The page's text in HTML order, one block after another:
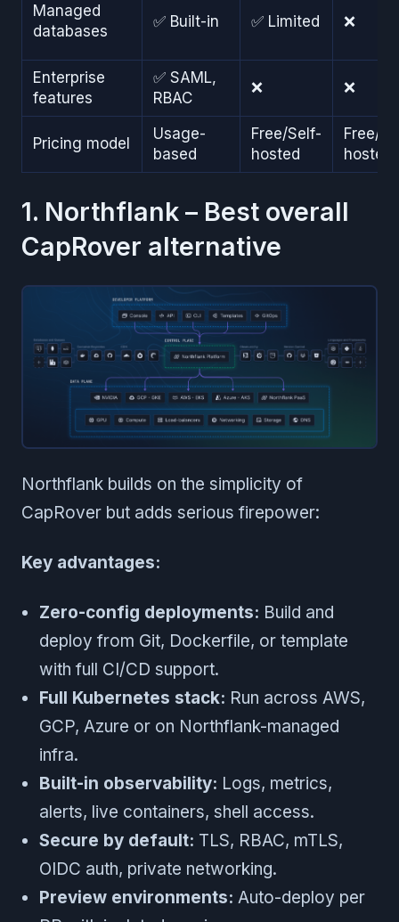
Managed
databases
✅ Built-in ✅ Limited ❌
Enterprise
features
✅ SAML,
RBAC
❌ ❌
Pricing model
Usage-
based
Free/Self-
hosted
Free/
hosted
1. Northflank – Best overall
CapRover alternative
Northflank builds on the simplicity of
CapRover but adds serious firepower:
Key advantages:
Zero-config deployments: Build and
deploy from Git, Dockerfile, or template
with full CI/CD support.
Full Kubernetes stack: Run across AWS,
GCP, Azure or on Northflank-managed
infra.
Built-in observability: Logs, metrics,
alerts, live containers, shell access.
Secure by default: TLS, RBAC, mTLS,
OIDC auth, private networking.
Preview environments: Auto-deploy per